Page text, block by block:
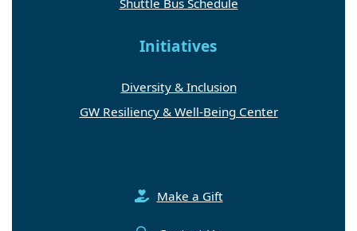
Shuttle Bus Schedule
Initiatives
Diversity & Inclusion
GW Resiliency & Well-Being Center
Make a Gift